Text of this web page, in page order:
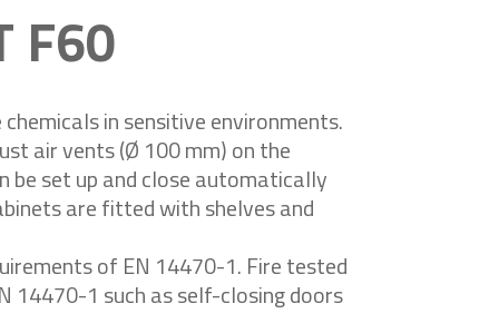
F60
in sensitive environments.
air vents (Ø 100 mm) on the
be set up and close automatically
are fitted with shelves and
of EN 14470-1. Fire tested
14470-1 such as self-closing doors